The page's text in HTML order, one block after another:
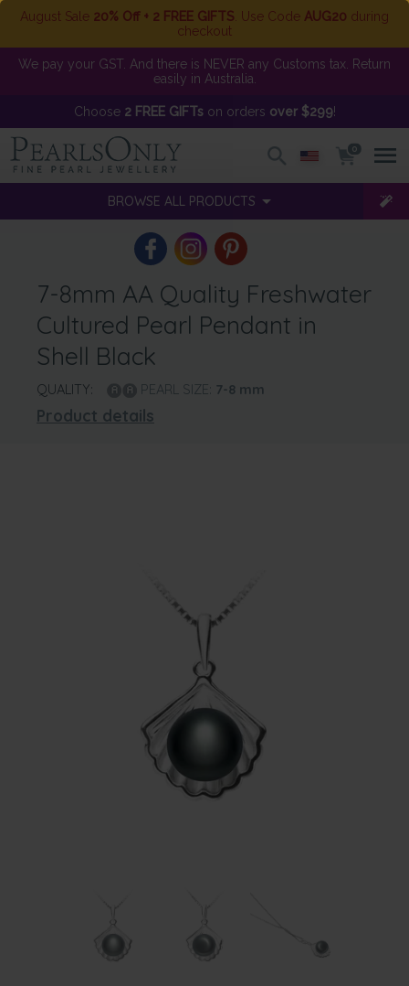
August Sale 20% Off + 2 FREE GIFTS . Use Code AUG20 during
checkout
We pay your GST. And there is NEVER any Customs tax. Return
easily in Australia.
Choose 2 FREE GIFTson orders over $299!
0
BROWSE ALL PRODUCTS
7-8mm AA Quality Freshwater
Cultured Pearl Pendant in
Shell Black
QUALITY: PEARL SIZE: 7-8 mm
Product details